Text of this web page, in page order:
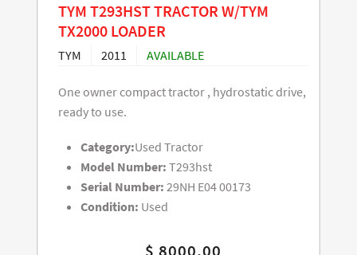
TYM T293HST TRACTOR W/TYM
TX2000 LOADER
TYM 2011 AVAILABLE
One owner compact tractor , hydrostatic drive,
ready to use.
Category:Used Tractor
Model Number: T293hst
Serial Number: 29NH E04 00173
Condition: Used